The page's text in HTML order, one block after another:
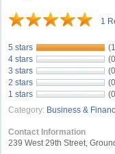
1
5 stars
4 stars
3 stars
2 stars
1 stars
Category: Business &
Contact Information
239 West 29th Street,